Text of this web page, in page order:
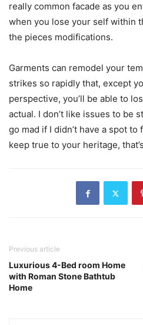
really common facade as you
when you lose your self within
the pieces modifications.
Garments can remodel your
strikes so rapidly that, except
perspective, you’ll be able to
actual. I don’t like issues to be
go mad if I didn’t have a spot to
keep true to your heritage,
Previous article
Luxurious 4-Bed room Home
with Roman Stone Bathtub
Home